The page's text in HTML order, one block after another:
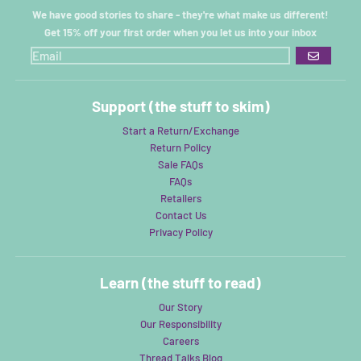
We have good stories to share - they're what make us different!
Get 15% off your first order when you let us into your inbox
GO
Support (the stuff to skim)
Start a Return/Exchange
Return Policy
Sale FAQs
FAQs
Retailers
Contact Us
Privacy Policy
Learn (the stuff to read)
Our Story
Our Responsibility
Careers
Thread Talks Blog